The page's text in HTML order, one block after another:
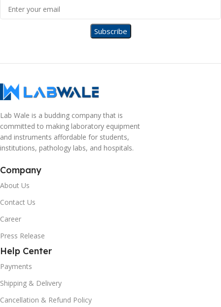
Lab Wale is a budding company that is
committed to making laboratory equipment
and instruments affordable for students,
institutions, pathology labs, and hospitals.
Company
About Us
Contact Us
Career
Press Release
Help Center
Payments
Shipping & Delivery
Cancellation & Refund Policy